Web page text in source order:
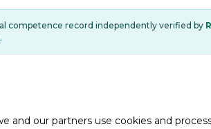
competence record independently verified by
our partners use cookies and